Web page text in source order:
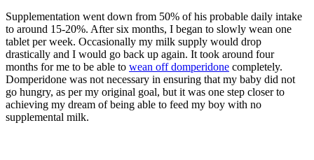
Supplementation went down from 50% of his probable daily intake
to around 15-20%. After six months, I began to slowly wean one
tablet per week. Occasionally my milk supply would drop
drastically and I would go back up again. It took around four
months for me to be able to wean off domperidone completely.
Domperidone was not necessary in ensuring that my baby did not
go hungry, as per my original goal, but it was one step closer to
achieving my dream of being able to feed my boy with no
supplemental milk.